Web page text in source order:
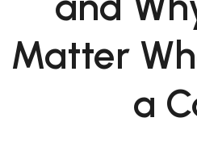
Matter
a